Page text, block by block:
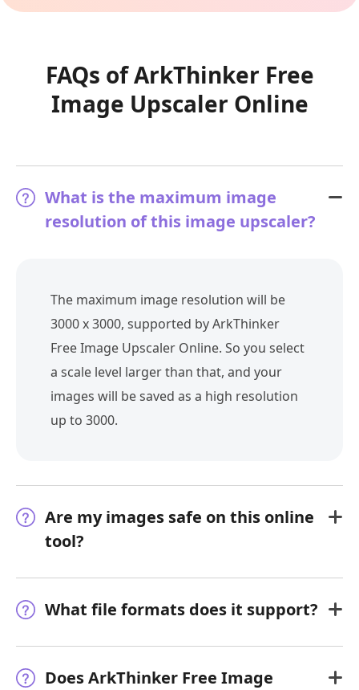
FAQs of ArkThinker Free
Image Upscaler Online
What is the maximum image
resolution of this image upscaler?
The maximum image resolution will be
3000 x 3000, supported by ArkThinker
Free Image Upscaler Online. So you select
a scale level larger than that, and your
images will be saved as a high resolution
up to 3000.
Are my images safe on this online
tool?
What file formats does it support?
Does ArkThinker Free Image